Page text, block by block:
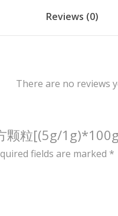
*
*
]
q
Reviews (0)
There are no reviews
颗粒[(5g/
fields are marked *